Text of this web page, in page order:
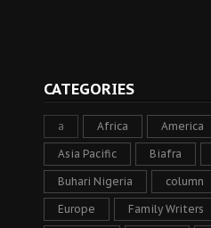
CATEGORIES
a Africa America
Asia Pacific Biafra
Buhari Nigeria column
Europe Family Writers